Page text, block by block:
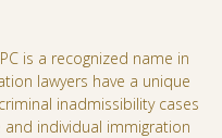
is a recognized name in
lawyers have a unique
inadmissibility cases
individual immigration